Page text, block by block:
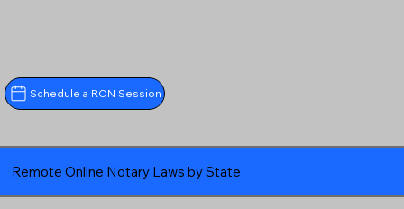
Schedule a RON Session
Remote Online Notary Laws by State